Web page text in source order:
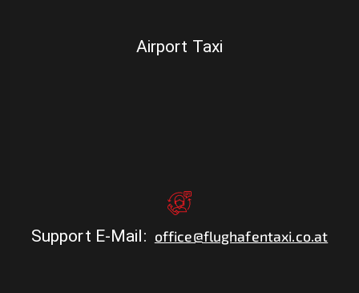
Airport Taxi
Support E-Mail: office@flughafentaxi.co.at